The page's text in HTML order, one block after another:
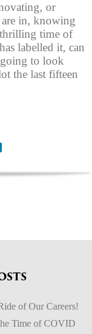
or
in, knowing
time of
labelled it, can
going to look
the last fifteen
of Our Careers!
Time of COVID